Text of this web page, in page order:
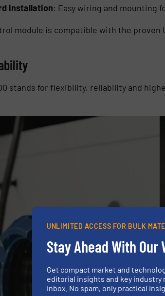
installation: Easy wiring and mounting
module is compatible with the proven
stands for flexibility, reliability and
UNLIMITED ACCESS FOR BULK
Stay Ahead With Our
Get compact market and
editorial insights and key
inbox. No spam, only practical